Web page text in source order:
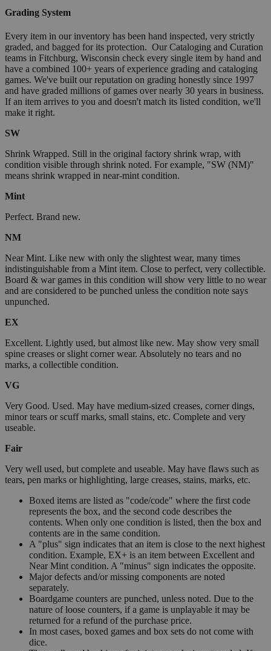
Grading System
Every item in our inventory has been hand inspected, very strictly
graded, and bagged for its protection. Our Cataloging and Curation
teams in Fitchburg, Wisconsin check every single item by hand and
have a combined 100+ years of experience grading and cataloging
games. We've built our reputation on grading honestly since 1997
and have graded millions of games over nearly 30 years in business.
If an item arrives to you and doesn't match its listed condition, we'll
make it right.
SW
Shrink Wrapped. Still in the original factory shrink wrap, with
condition visible through shrink noted. For example, "SW (NM)"
means shrink wrapped in near-mint condition.
Mint
Perfect. Brand new.
NM
Near Mint. Like new with only the slightest wear, many times
indistinguishable from a Mint item. Close to perfect, very collectible.
Board & war games in this condition will show very little to no wear
and are considered to be punched unless the condition note says
unpunched.
EX
Excellent. Lightly used, but almost like new. May show very small
spine creases or slight corner wear. Absolutely no tears and no
marks, a collectible condition.
VG
Very Good. Used. May have medium-sized creases, corner dings,
minor tears or scuff marks, small stains, etc. Complete and very
useable.
Fair
Very well used, but complete and useable. May have flaws such as
tears, pen marks or highlighting, large creases, stains, marks, etc.
Boxed items are listed as "code/code" where the first code
represents the box, and the second code describes the
contents. When only one condition is listed, then the box and
contents are in the same condition.
A "plus" sign indicates that an item is close to the next highest
condition. Example, EX+ is an item between Excellent and
Near Mint condition. A "minus" sign indicates the opposite.
Major defects and/or missing components are noted
separately.
Boardgame counters are punched, unless noted. Due to the
nature of loose counters, if a game is unplayable it may be
returned for a refund of the purchase price.
In most cases, boxed games and box sets do not come with
dice.